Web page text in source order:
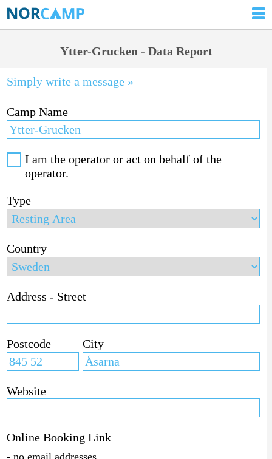
Ytter-Grucken - Data Report
Simply write a message »
Camp Name
I am the operator or act on behalf of the
operator.
Type
Country
Address - Street
Postcode City
Website
Online Booking Link
- no email addresses